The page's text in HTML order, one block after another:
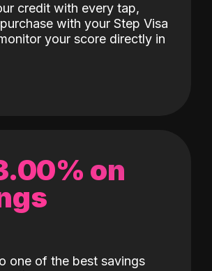
credit with every tap,
with your Step Visa
your score directly in
on
one of the best savings